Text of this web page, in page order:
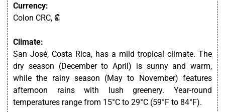
Currency:
Colon CRC, ₡
Climate:
San José, Costa Rica, has a mild tropical climate. The
dry season (December to April) is sunny and warm,
while the rainy season (May to November) features
afternoon rains with lush greenery. Year-round
temperatures range from 15°C to 29°C (59°F to 84°F).